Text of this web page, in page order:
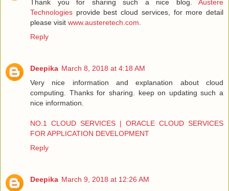
Thank you for sharing such a nice blog. Austere
Technologies provide best cloud services, for more detail
please visit www.austeretech.com.
Reply
Deepika March 8, 2018 at 4:18 AM
Very nice information and explanation about cloud
computing. Thanks for sharing. keep on updating such a
nice information.
NO.1 CLOUD SERVICES | ORACLE CLOUD SERVICES
FOR APPLICATION DEVELOPMENT
Reply
Deepika March 9, 2018 at 12:26 AM